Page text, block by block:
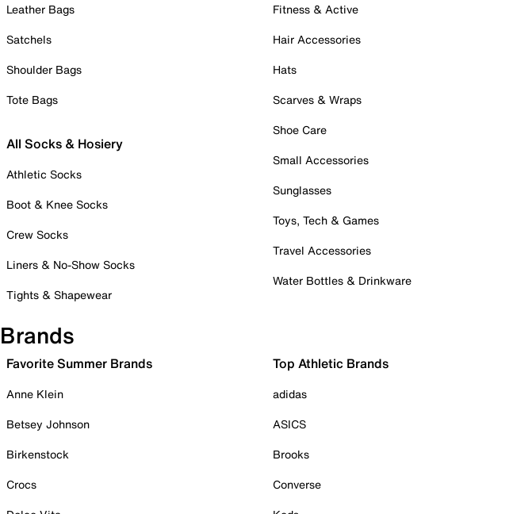
Leather Bags
Satchels
Shoulder Bags
Tote Bags
All Socks & Hosiery
Athletic Socks
Boot & Knee Socks
Crew Socks
Liners & No-Show Socks
Tights & Shapewear
Fitness & Active
Hair Accessories
Hats
Scarves & Wraps
Shoe Care
Small Accessories
Sunglasses
Toys, Tech & Games
Travel Accessories
Water Bottles & Drinkware
Brands
Favorite Summer Brands
Anne Klein
Betsey Johnson
Birkenstock
Crocs
Top Athletic Brands
adidas
ASICS
Brooks
Converse